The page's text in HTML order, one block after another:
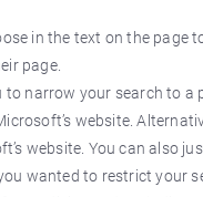
in the text on the page
page.
to narrow your search to a
website.
website. You can also
wanted to restrict